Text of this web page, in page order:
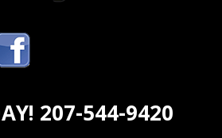
207-544-9420